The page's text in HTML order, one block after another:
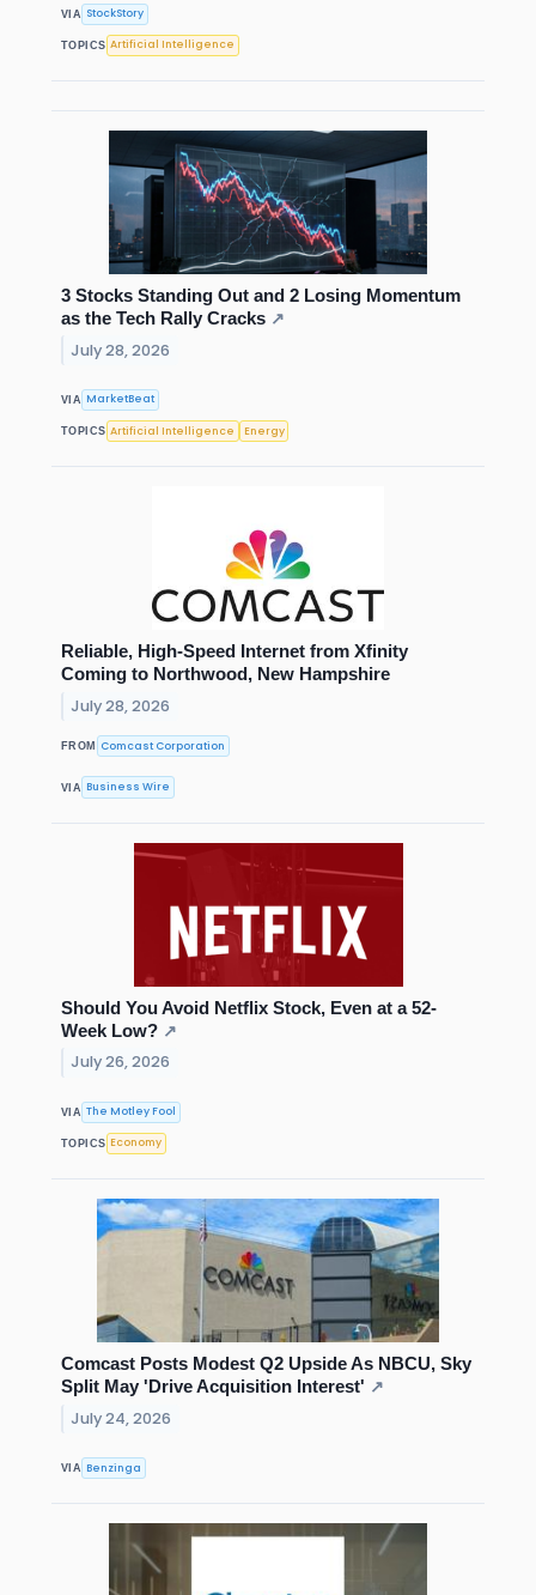
VIA StockStory
TOPICS Artificial Intelligence
3 Stocks Standing Out and 2 Losing Momentum
as the Tech Rally Cracks ↗
July 28, 2026
VIA MarketBeat
TOPICS Artificial Intelligence Energy
Reliable, High-Speed Internet from Xfinity
Coming to Northwood, New Hampshire
July 28, 2026
FROM Comcast Corporation
VIA Business Wire
Should You Avoid Netflix Stock, Even at a 52-
Week Low? ↗
July 26, 2026
VIA The Motley Fool
TOPICS Economy
Comcast Posts Modest Q2 Upside As NBCU, Sky
Split May 'Drive Acquisition Interest' ↗
July 24, 2026
VIA Benzinga